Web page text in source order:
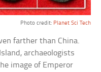
Photo credit: Planet Sci Tech
farther than China.
archaeologists
image of Emperor